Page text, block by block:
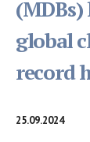
global
record
25.09.2024